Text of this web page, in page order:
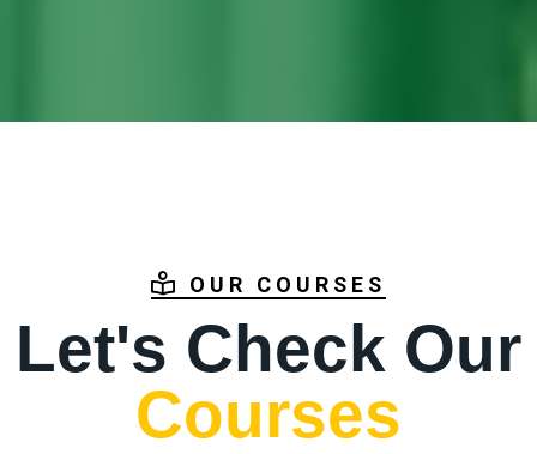
OUR COURSES
Let's Check Our
Courses